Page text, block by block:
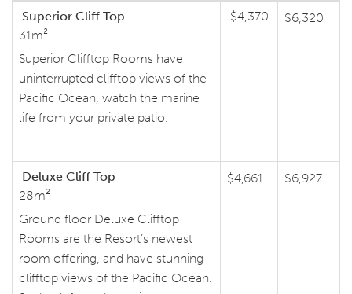
Superior Cliff Top
31m²
Superior Clifftop Rooms have
uninterrupted clifftop views of the
Pacific Ocean, watch the marine
life from your private patio.
$4,370 $6,320
Deluxe Cliff Top
28m²
Ground floor Deluxe Clifftop
Rooms are the Resort’s newest
room offering, and have stunning
clifftop views of the Pacific Ocean.
$4,661 $6,927